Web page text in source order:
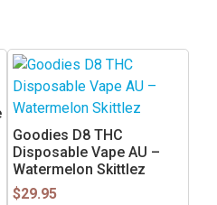
Goodies D8 THC
Disposable Vape AU –
Watermelon Skittlez
$29.95